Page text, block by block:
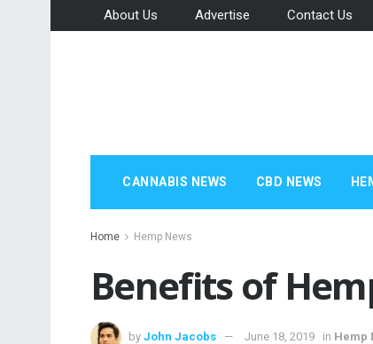
About Us Advertise Contact Us
CANNABIS NEWS CBD NEWS
Home Hemp News
Benefits of
by John Jacobs June 18, 2019 in Hemp